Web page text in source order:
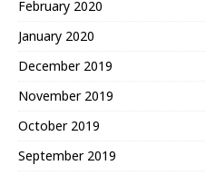
February 2020
January 2020
December 2019
November 2019
October 2019
September 2019